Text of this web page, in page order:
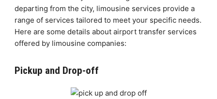
departing from the city, limousine services provide a
range of services tailored to meet your specific needs.
Here are some details about airport transfer services
offered by limousine companies:
Pickup and Drop-off